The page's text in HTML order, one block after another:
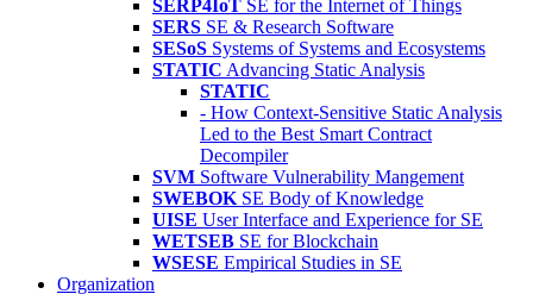
SERP4IoT SE for the Internet of Things
SERS SE & Research Software
SESoS Systems of Systems and Ecosystems
STATIC Advancing Static Analysis
STATIC
- How Context-Sensitive Static Analysis
Led to the Best Smart Contract
Decompiler
SVM Software Vulnerability Mangement
SWEBOK SE Body of Knowledge
UISE User Interface and Experience for SE
WETSEB SE for Blockchain
WSESE Empirical Studies in SE
Organization